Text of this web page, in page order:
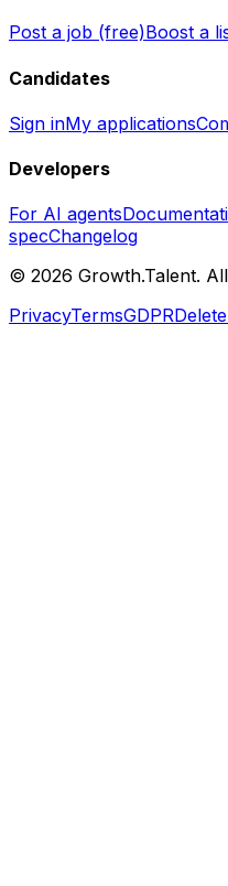
Post a job (free)Boost a
Candidates
Sign inMy applications
Developers
For AI agents
specChangelog
© 2026 Growth.Talent.
PrivacyTermsGDPR